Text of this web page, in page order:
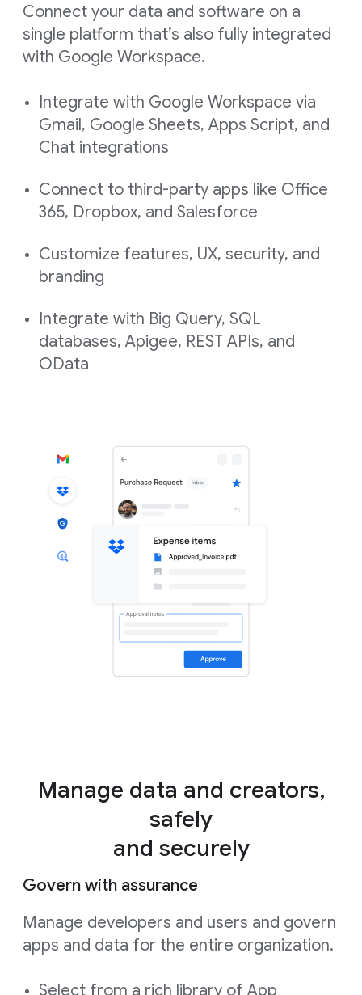
Connect your data and software on a
single platform that’s also fully integrated
with Google Workspace.
Integrate with Google Workspace via
Gmail, Google Sheets, Apps Script, and
Chat integrations
Connect to third-party apps like Office
365, Dropbox, and Salesforce
Customize features, UX, security, and
branding
Integrate with Big Query, SQL
databases, Apigee, REST APIs, and
OData
Manage data and creators,
safely
and securely
Govern with assurance
Manage developers and users and govern
apps and data for the entire organization.
Select from a rich library of App